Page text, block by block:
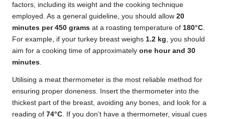
factors, including its weight and the cooking technique
employed. As a general guideline, you should allow 20
minutes per 450 grams at a roasting temperature of 180°C
For example, if your turkey breast weighs 1.2 kg , you should
aim for a cooking time of approximately one hour and 30
minutes
Utilising a meat thermometer is the most reliable method for
ensuring proper doneness. Insert the thermometer into the
thickest part of the breast, avoiding any bones, and look for a
reading of 74°C . If you don’t have a thermometer, visual cues